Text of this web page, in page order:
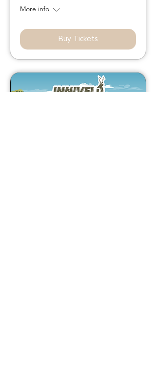
More info
Buy Tickets